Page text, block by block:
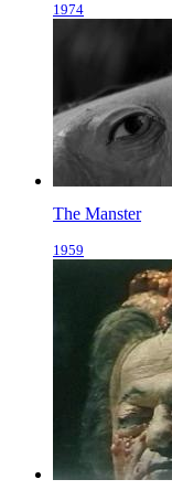
1974
The Manster
1959